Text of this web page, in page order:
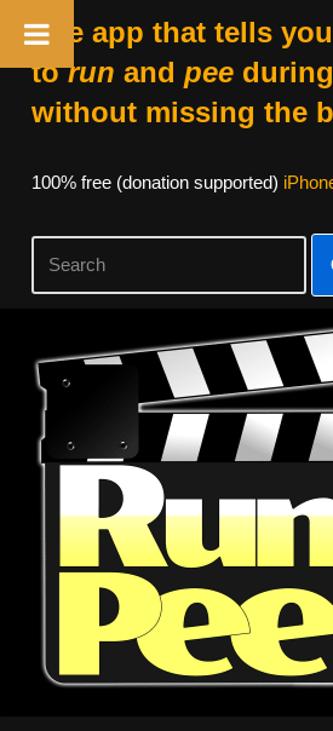
The app that tells
torun and pee
without missing the
100% free (donation supported)
Skip
content